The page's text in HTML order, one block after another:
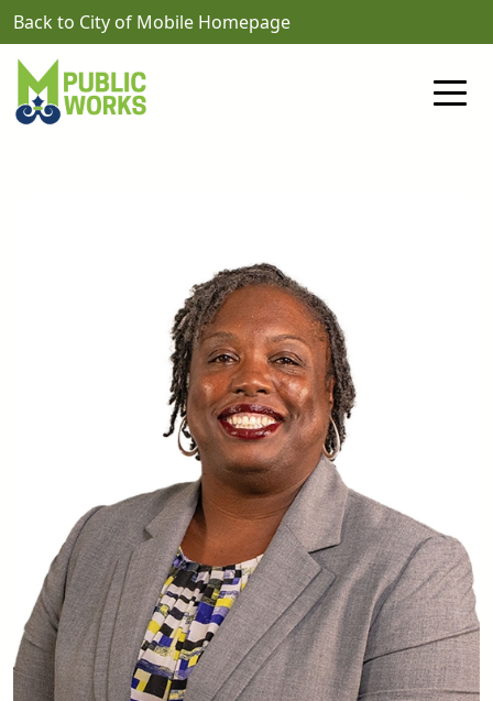
Skip to main content
Back to City of Mobile Homepage